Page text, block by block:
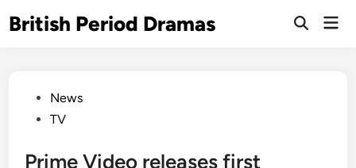
toBritish Period Dramas
Open
PostedNews
TV
Prime Video releases first